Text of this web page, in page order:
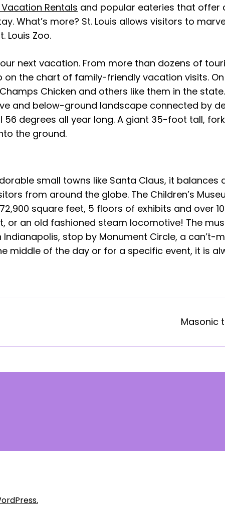
Vacation Rentals and popular eateries that offer
What’s more? St. Louis allows visitors to
Louis Zoo.
next vacation. From more than dozens of
the chart of family-friendly vacation visits.
Chicken and others like them in the
and below-ground landscape connected by
56 degrees all year long. A giant 35-foot tall,
the ground.
small towns like Santa Claus, it
from around the globe. The Children’s
square feet, 5 floors of exhibits and over
or an old fashioned steam locomotive! The
Indianapolis, stop by Monument Circle, a
middle of the day or for a specific event, it is
Masonic